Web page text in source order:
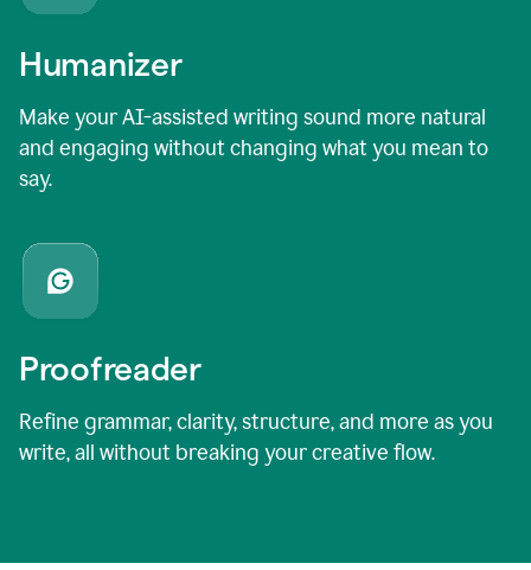
Humanizer
Make your AI-assisted writing sound more natural
and engaging without changing what you mean to
say.
Proofreader
Refine grammar, clarity, structure, and more as you
write, all without breaking your creative flow.